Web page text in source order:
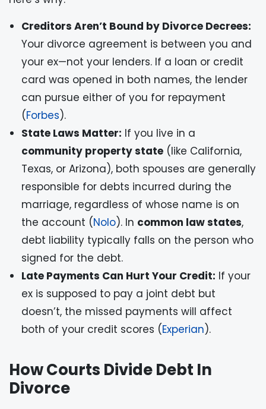
Creditors Aren’t Bound by Divorce Decrees:
Your divorce agreement is between you and
your ex—not your lenders. If a loan or credit
card was opened in both names, the lender
can pursue either of you for repayment
(Forbes).
State Laws Matter: If you live in a
community property state (like California,
Texas, or Arizona), both spouses are generally
responsible for debts incurred during the
marriage, regardless of whose name is on
the account (Nolo). In common law states,
debt liability typically falls on the person who
signed for the debt.
Late Payments Can Hurt Your Credit: If your
ex is supposed to pay a joint debt but
doesn’t, the missed payments will affect
both of your credit scores (Experian).
How Courts Divide Debt In
Divorce